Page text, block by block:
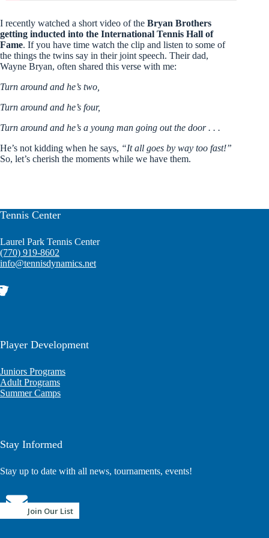
I recently watched a short video of the Bryan Brothers
getting inducted into the International Tennis Hall of
Fame. If you have time watch the clip and listen to some of
the things the twins say in their joint speech. Their dad,
Wayne Bryan, often shared this verse with me:
Turn around and he’s two,
Turn around and he’s four,
Turn around and he’s a young man going out the door . . .
He’s not kidding when he says, “It all goes by way too fast!”
So, let’s cherish the moments while we have them.
Tennis Center
Laurel Park Tennis Center
(770) 919-8602
info@tennisdynamics.net
Player Development
Juniors Programs
Adult Programs
Summer Camps
Stay Informed
Stay up to date with all news, tournaments, events!
Join Our List